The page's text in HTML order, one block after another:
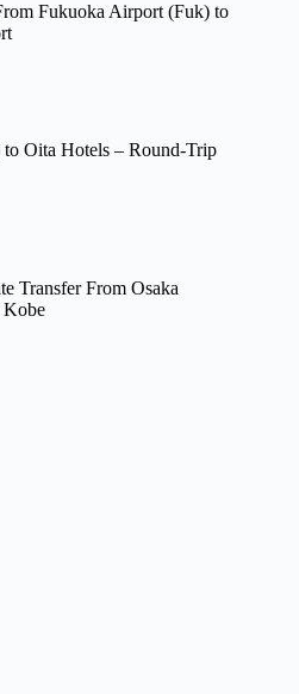
Fukuoka Airport (Fuk) to
Oita Hotels – Round-Trip
Transfer From Osaka
Kobe